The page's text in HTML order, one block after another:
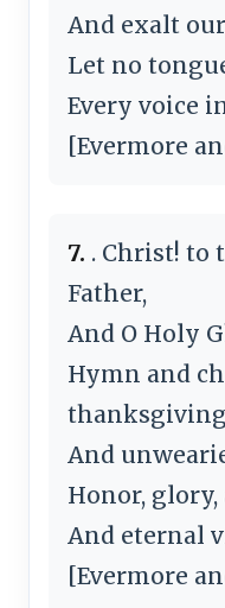
And exalt
Let no
Every voice
[Evermore
7. . Christ! to
Father,
And O Holy
Hymn and
thanksgiving
And
Honor,
And eternal
[Evermore